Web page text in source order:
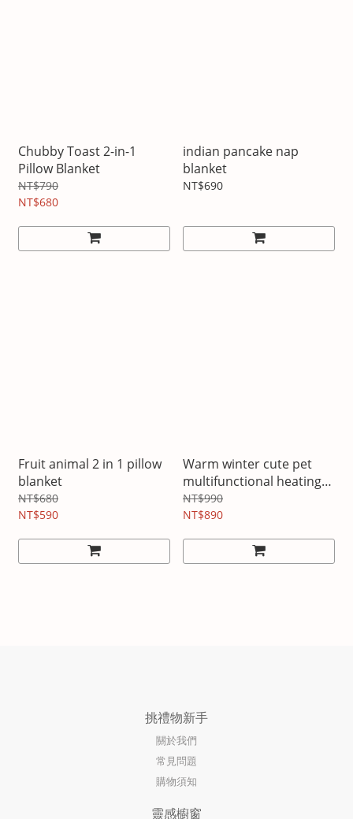
Chubby Toast 2-in-1
Pillow Blanket
NT$790
NT$680
indian pancake nap
blanket
NT$690
Fruit animal 2 in 1 pillow
blanket
NT$680
NT$590
Warm winter cute pet
multifunctional heating
electric blanket
NT$990
NT$890
挑禮物新手
關於我們
常見問題
購物須知
靈感櫥窗